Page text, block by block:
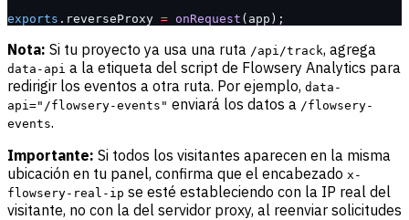
exports .reverseProxy = onRequest (app);
Nota: Si tu proyecto ya usa una ruta /api/track, agrega
data-api a la etiqueta del script de Flowsery Analytics para
redirigir los eventos a otra ruta. Por ejemplo, data-
api="/flowsery-events" enviará los datos a /flowsery-
events.
Importante: Si todos los visitantes aparecen en la misma
ubicación en tu panel, confirma que el encabezado x-
flowsery-real-ip se esté estableciendo con la IP real del
visitante, no con la del servidor proxy, al reenviar solicitudes